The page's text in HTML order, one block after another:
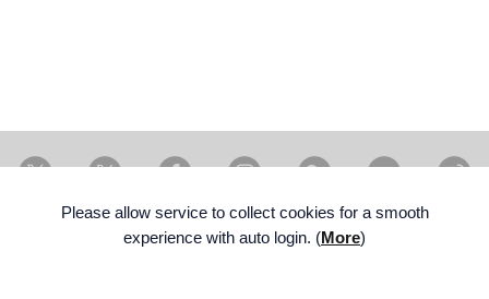
X Artist X memberFacebookInstagramWeverse Youtube
FAMILY SITE
Please allow service to collect cookies for a smooth
experience with auto login. (More)